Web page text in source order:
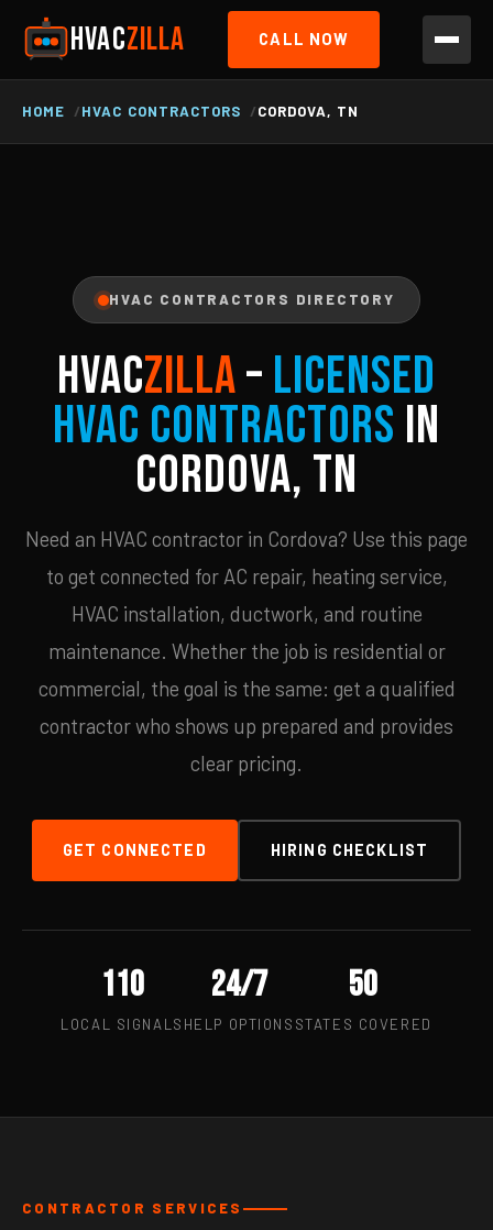
HVACZILLA CALL NOW
HOME HVAC CONTRACTORS CORDOVA, TN
HVAC CONTRACTORS DIRECTORY
HVACZILLA– Licensed
HVAC Contractors in
Cordova, TN
Need an HVAC contractor in Cordova? Use this page
to get connected for AC repair, heating service,
HVAC installation, ductwork, and routine
maintenance. Whether the job is residential or
commercial, the goal is the same: get a qualified
contractor who shows up prepared and provides
clear pricing.
GET CONNECTED HIRING CHECKLIST
110
LOCAL SIGNALS
24/7
HELP OPTIONS
50
STATES COVERED
CONTRACTOR SERVICES